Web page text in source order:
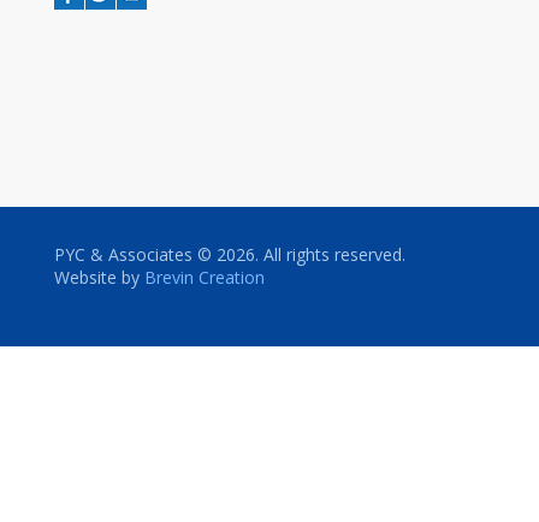
PYC & Associates © 2026. All rights reserved.
Website by Brevin Creation